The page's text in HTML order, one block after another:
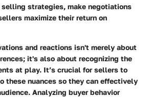
strategies, make negotiations
maximize their return on
and reactions isn't merely about
it's also about recognizing the
at play. It’s crucial for sellers to
these nuances so they can effectively
Analyzing buyer behavior